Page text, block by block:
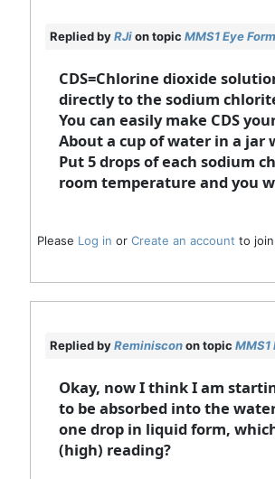
Replied byRJion topic MMS1 Eye
CDS=Chlorine dioxide
directly to the sodium
You can easily make CDS
About a cup of water in a
Put 5 drops of each sodium
room temperature and you
Please Log in or Create an account to
Replied byReminisconon topic MMS1
Okay, now I think I am
to be absorbed into the
one drop in liquid form,
(high) reading?